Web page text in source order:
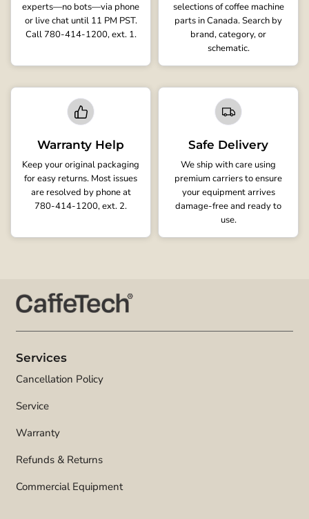
experts—no bots—via phone
or live chat until 11 PM PST.
Call 780-414-1200, ext. 1.
selections of coffee machine
parts in Canada. Search by
brand, category, or
schematic.
Warranty Help
Keep your original packaging
for easy returns. Most issues
are resolved by phone at
780-414-1200, ext. 2.
Safe Delivery
We ship with care using
premium carriers to ensure
your equipment arrives
damage-free and ready to
use.
Services
Cancellation Policy
Service
Warranty
Refunds & Returns
Commercial Equipment